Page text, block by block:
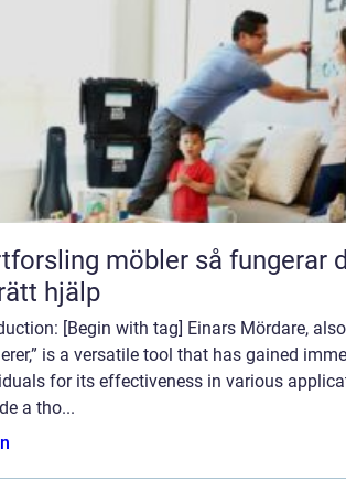
möbler så fungerar det och så väljer
hjälp
[Begin with tag] Einars Mördare, also
is a versatile tool that has gained
for its effectiveness in various
a tho...